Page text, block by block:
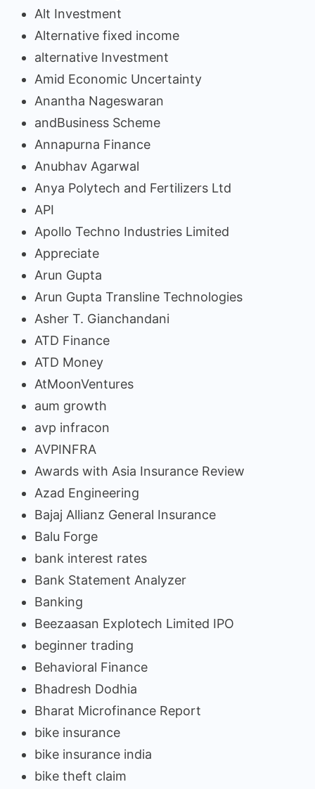
Alt Investment
Alternative fixed income
alternative Investment
Amid Economic Uncertainty
Anantha Nageswaran
andBusiness Scheme
Annapurna Finance
Anubhav Agarwal
Anya Polytech and Fertilizers Ltd
API
Apollo Techno Industries Limited
Appreciate
Arun Gupta
Arun Gupta Transline Technologies
Asher T. Gianchandani
ATD Finance
ATD Money
AtMoonVentures
aum growth
avp infracon
AVPINFRA
Awards with Asia Insurance Review
Azad Engineering
Bajaj Allianz General Insurance
Balu Forge
bank interest rates
Bank Statement Analyzer
Banking
Beezaasan Explotech Limited IPO
beginner trading
Behavioral Finance
Bhadresh Dodhia
Bharat Microfinance Report
bike insurance
bike insurance india
bike theft claim